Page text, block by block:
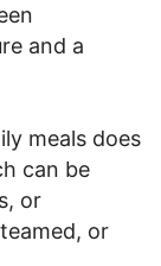
and a
meals does
can be
or
or